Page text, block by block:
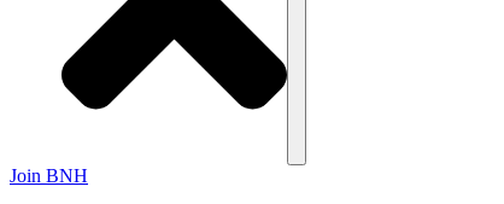
Join BNH